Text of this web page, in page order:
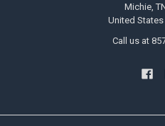
Michie,
United
Call us at